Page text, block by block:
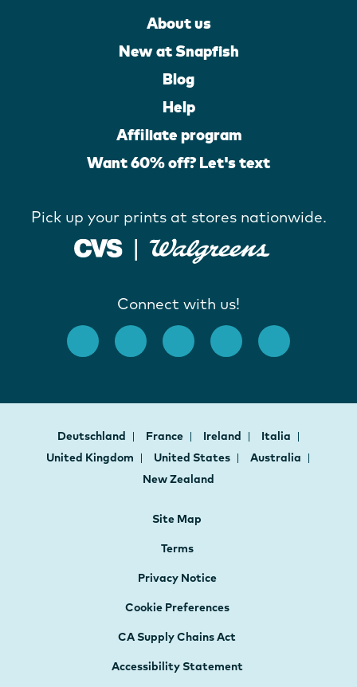
About us
New at Snapfish
Blog
Help
Affiliate program
Want 60% off? Let's text
Pick up your prints at stores nationwide.
Connect with us!
Deutschland France Ireland
Italia
United Kingdom
United States
Australia
New Zealand
Site Map
Terms
Privacy Notice
Cookie Preferences
CA Supply Chains Act
Accessibility Statement